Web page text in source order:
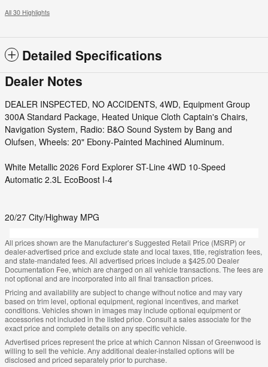
All 30 Highlights
Detailed Specifications
Dealer Notes
DEALER INSPECTED, NO ACCIDENTS, 4WD, Equipment Group
300A Standard Package, Heated Unique Cloth Captain's Chairs,
Navigation System, Radio: B&O Sound System by Bang and
Olufsen, Wheels: 20" Ebony-Painted Machined Aluminum.
White Metallic 2026 Ford Explorer ST-Line 4WD 10-Speed
Automatic 2.3L EcoBoost I-4
20/27 City/Highway MPG
All prices shown are the Manufacturer’s Suggested Retail Price (MSRP) or
dealer-advertised price and exclude state and local taxes, title, registration fees,
and state-mandated fees. All advertised prices include a $425.00 Dealer
Documentation Fee, which are charged on all vehicle transactions. The fees are
not optional and are incorporated into all final transaction prices.
Pricing and availability are subject to change without notice and may vary
based on trim level, optional equipment, regional incentives, and market
conditions. Vehicles shown in images may include optional equipment or
accessories not included in the listed price. Consult a sales associate for the
exact price and complete details on any specific vehicle.
Advertised prices represent the price at which Cannon Nissan of Greenwood is
willing to sell the vehicle. Any additional dealer-installed options will be
disclosed and priced separately prior to purchase.